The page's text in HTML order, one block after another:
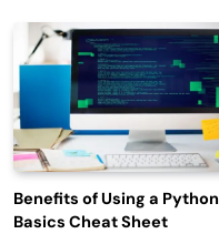
Engagement
Benefits of Using a Python
Basics Cheat Sheet